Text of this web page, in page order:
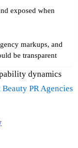
exposed when
markups, and
be transparent
dynamics
Beauty PR Agencies